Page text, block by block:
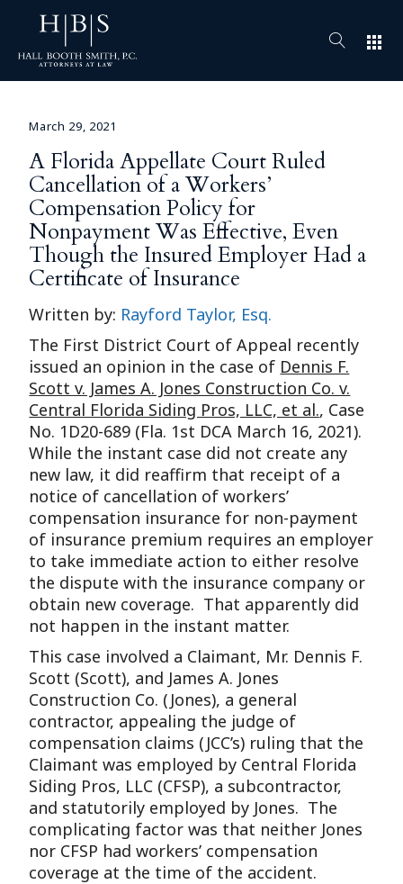
apps
March 29, 2021
A Florida Appellate Court Ruled
Cancellation of a Workers’
Compensation Policy for
Nonpayment Was Effective, Even
Though the Insured Employer Had a
Certificate of Insurance
Written by: Rayford Taylor, Esq.
The First District Court of Appeal recently
issued an opinion in the case of Dennis F.
Scott v. James A. Jones Construction Co. v.
Central Florida Siding Pros, LLC, et al., Case
No. 1D20-689 (Fla. 1st DCA March 16, 2021).
While the instant case did not create any
new law, it did reaffirm that receipt of a
notice of cancellation of workers’
compensation insurance for non-payment
of insurance premium requires an employer
to take immediate action to either resolve
the dispute with the insurance company or
obtain new coverage. That apparently did
not happen in the instant matter.
This case involved a Claimant, Mr. Dennis F.
Scott (Scott), and James A. Jones
Construction Co. (Jones), a general
contractor, appealing the judge of
compensation claims (JCC’s) ruling that the
Claimant was employed by Central Florida
Siding Pros, LLC (CFSP), a subcontractor,
and statutorily employed by Jones. The
complicating factor was that neither Jones
nor CFSP had workers’ compensation
coverage at the time of the accident.